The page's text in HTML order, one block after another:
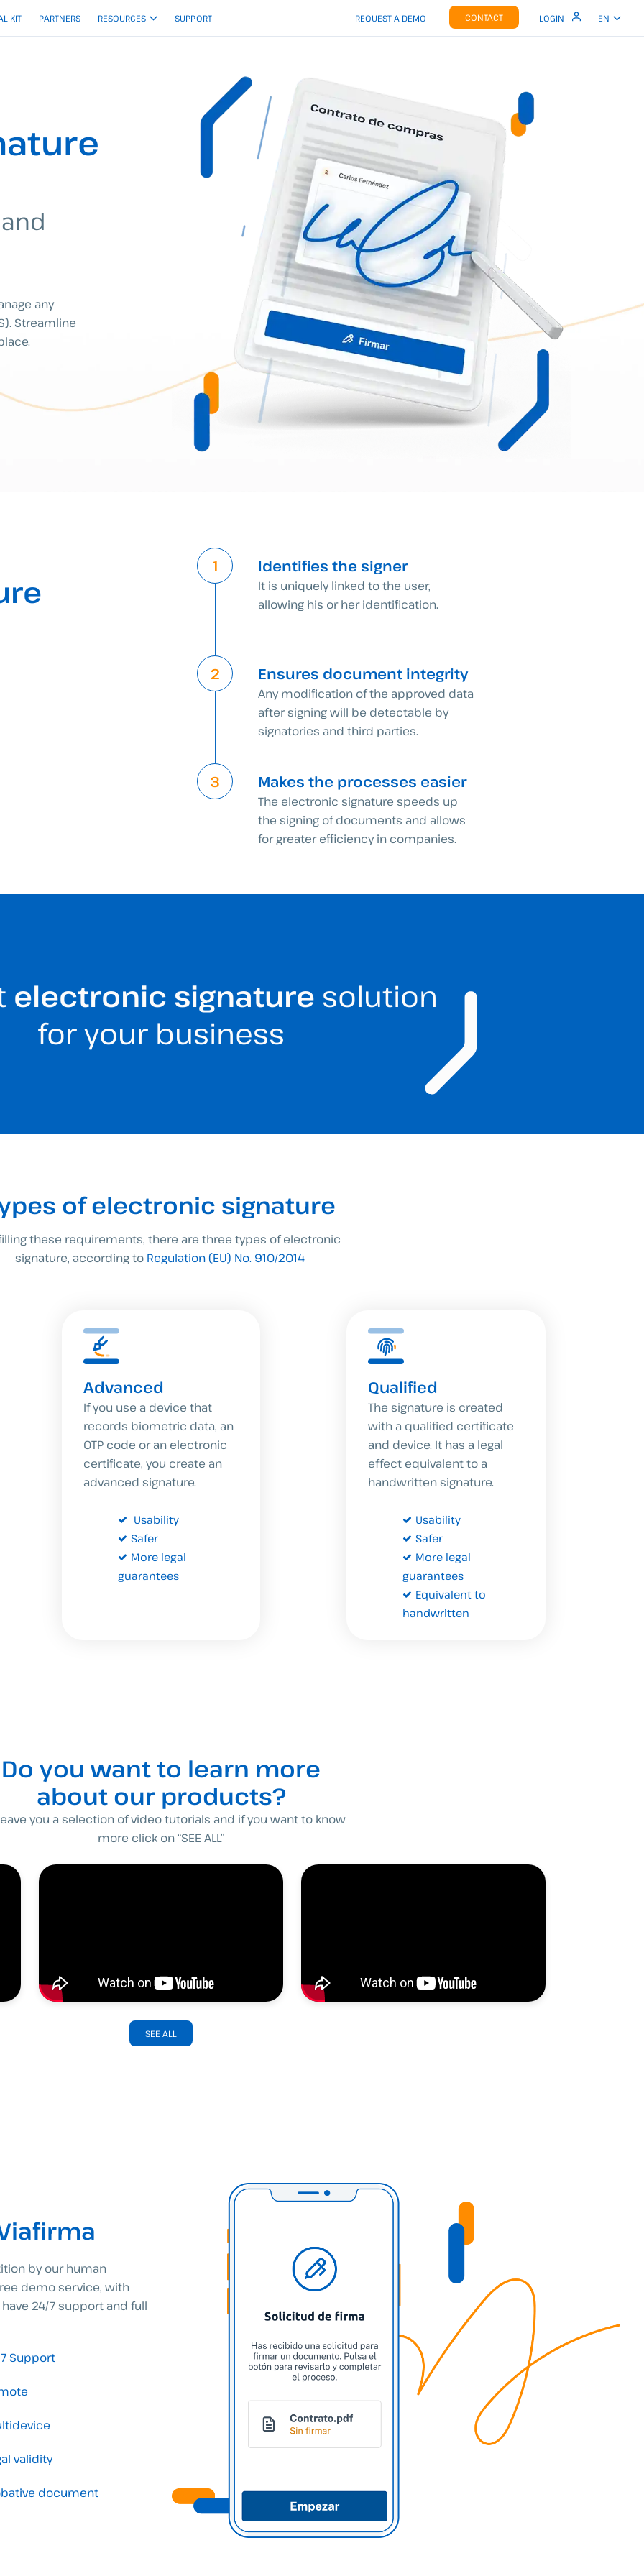
KIT PARTNERS RESOURCES SUPPORT REQUEST A DEMO CONTACT LOGIN EN
any
Streamline
Identifies the signer
It is uniquely linked to the user,
allowing his or her identification.
Ensures document integrity
Any modification of the approved data
after signing will be detectable by
signatories and third parties.
Makes the processes easier
The electronic signature speeds up
the signing of documents and allows
for greater efficiency in companies.
electronic signature solution
for your business
of electronic signature
these requirements, there are three types of electronic
signature, according to Regulation (EU) No. 910/2014
Advanced
If you use a device that
records biometric data, an
OTP code or an electronic
certificate, you create an
advanced signature.
Usability
Safer
More legal
guarantees
Qualified
The signature is created
with a qualified certificate
and device. It has a legal
effect equivalent to a
handwritten signature.
Usability
Safer
More legal
guarantees
Equivalent to
handwritten
Do you want to learn more
about our products?
you a selection of video tutorials and if you want to know
more click on “SEE ALL”
SEE ALL
by our human
demo service, with
24/7 support and full
Support
validity
document